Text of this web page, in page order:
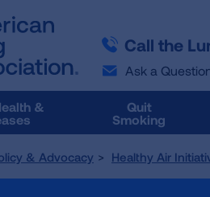
Call the
Ask a
&
Quit
Smoking
& Advocacy Healthy Air